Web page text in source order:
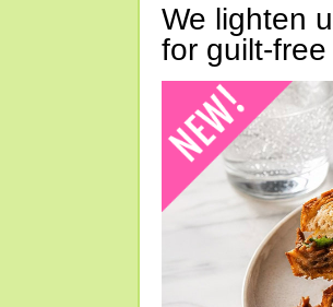
We lighten
for guilt-